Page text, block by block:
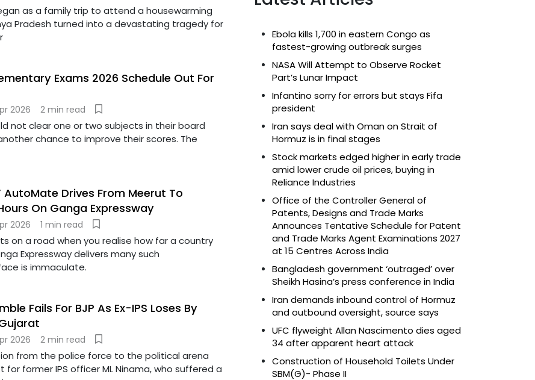
as a family trip to attend a housewarming
Pradesh turned into a devastating tragedy for
Exams 2026 Schedule Out For
2026 2 min read
not clear one or two subjects in their board
chance to improve their scores. The
AutoMate Drives From Meerut To
On Ganga Expressway
2026 1 min read
on a road when you realise how far a country
Expressway delivers many such
is immaculate.
Fails For BJP As Ex-IPS Loses By
2026 2 min read
from the police force to the political arena
for former IPS officer ML Ninama, who suffered a
Ebola kills 1,700 in eastern Congo as
fastest-growing outbreak surges
NASA Will Attempt to Observe Rocket
Part’s Lunar Impact
Infantino sorry for errors but stays Fifa
president
Iran says deal with Oman on Strait of
Hormuz is in final stages
Stock markets edged higher in early trade
amid lower crude oil prices, buying in
Reliance Industries
Office of the Controller General of
Patents, Designs and Trade Marks
Announces Tentative Schedule for Patent
and Trade Marks Agent Examinations 2027
at 15 Centres Across India
Bangladesh government ‘outraged’ over
Sheikh Hasina’s press conference in India
Iran demands inbound control of Hormuz
and outbound oversight, source says
UFC flyweight Allan Nascimento dies aged
34 after apparent heart attack
Construction of Household Toilets Under
SBM(G)- Phase II